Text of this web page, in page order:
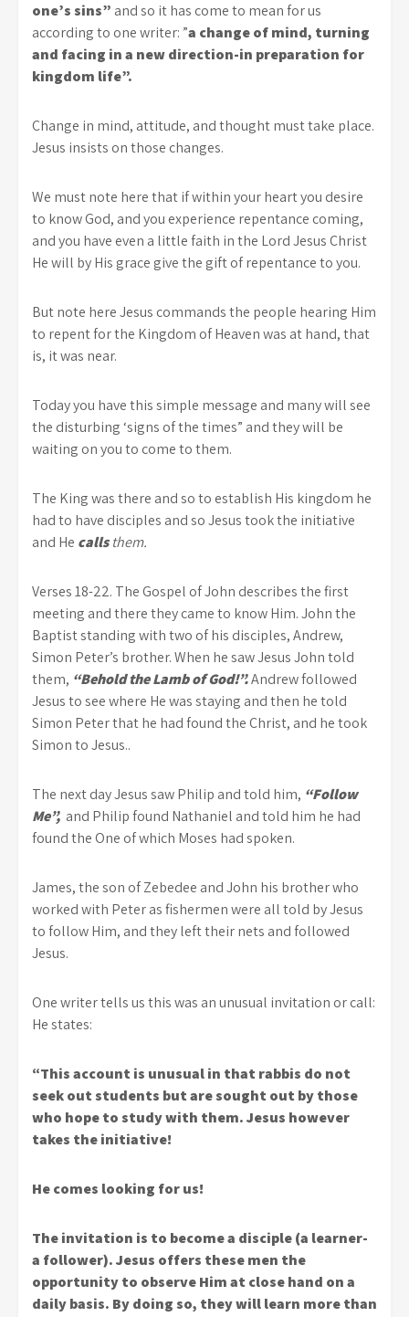
one’s sins” and so it has come to mean for us
according to one writer: ”a change of mind, turning
and facing in a new direction-in preparation for
kingdom life”.
Change in mind, attitude, and thought must take place.
Jesus insists on those changes.
We must note here that if within your heart you desire
to know God, and you experience repentance coming,
and you have even a little faith in the Lord Jesus Christ
He will by His grace give the gift of repentance to you.
But note here Jesus commands the people hearing Him
to repent for the Kingdom of Heaven was at hand, that
is, it was near.
Today you have this simple message and many will see
the disturbing ‘signs of the times” and they will be
waiting on you to come to them.
The King was there and so to establish His kingdom he
had to have disciples and so Jesus took the initiative
and He callsthem.
Verses 18-22. The Gospel of John describes the first
meeting and there they came to know Him. John the
Baptist standing with two of his disciples, Andrew,
Simon Peter’s brother. When he saw Jesus John told
them, “Behold the Lamb of God!”.Andrew followed
Jesus to see where He was staying and then he told
Simon Peter that he had found the Christ, and he took
Simon to Jesus..
The next day Jesus saw Philip and told him, “Follow
Me”, and Philip found Nathaniel and told him he had
found the One of which Moses had spoken.
James, the son of Zebedee and John his brother who
worked with Peter as fishermen were all told by Jesus
to follow Him, and they left their nets and followed
Jesus.
One writer tells us this was an unusual invitation or call:
He states:
“This account is unusual in that rabbis do not
seek out students but are sought out by those
who hope to study with them. Jesus however
takes the initiative!
He comes looking for us!
The invitation is to become a disciple (a learner-
a follower). Jesus offers these men the
opportunity to observe Him at close hand on a
daily basis. By doing so, they will learn more than